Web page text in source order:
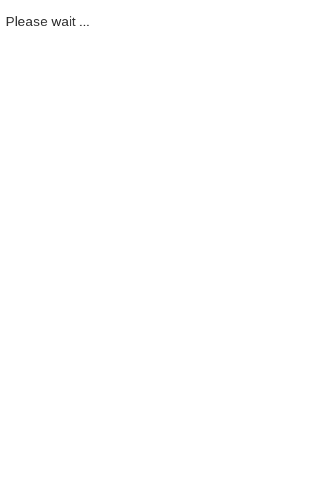
Please wait ...